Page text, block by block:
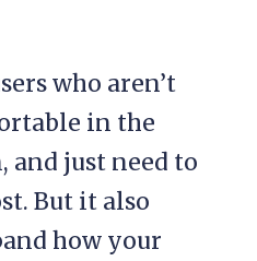
who aren’t
in the
and just need to
But it also
how your